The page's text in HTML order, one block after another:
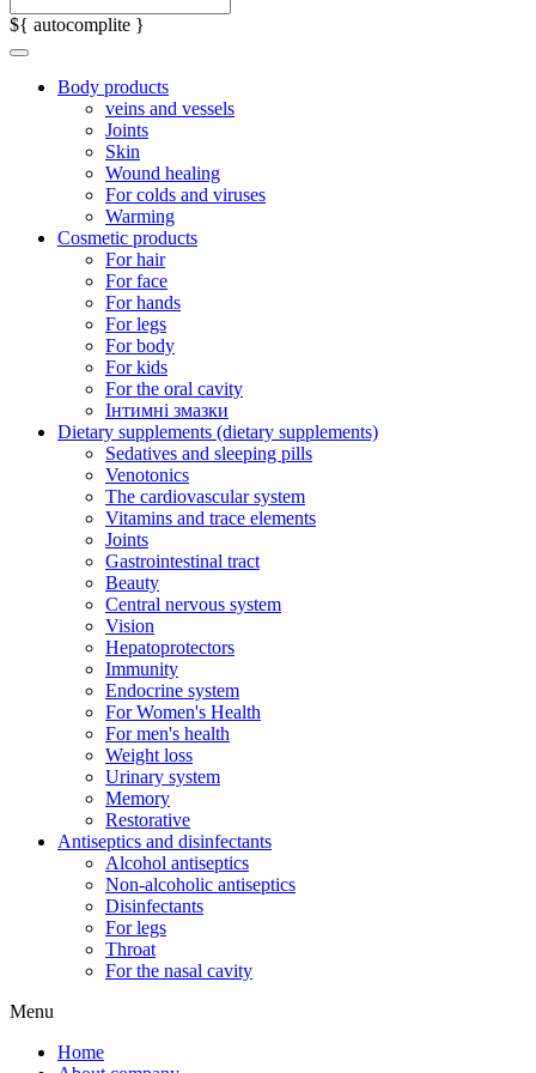
${ autocomplite }
Body products
veins and vessels
Joints
Skin
Wound healing
For colds and viruses
Warming
Cosmetic products
For hair
For face
For hands
For legs
For body
For kids
For the oral cavity
Інтимні змазки
Dietary supplements (dietary supplements)
Sedatives and sleeping pills
Venotonics
The cardiovascular system
Vitamins and trace elements
Joints
Gastrointestinal tract
Beauty
Central nervous system
Vision
Hepatoprotectors
Immunity
Endocrine system
For Women's Health
For men's health
Weight loss
Urinary system
Memory
Restorative
Antiseptics and disinfectants
Alcohol antiseptics
Non-alcoholic antiseptics
Disinfectants
For legs
Throat
For the nasal cavity
Menu
Home